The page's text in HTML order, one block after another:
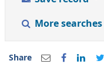
More searches
Share